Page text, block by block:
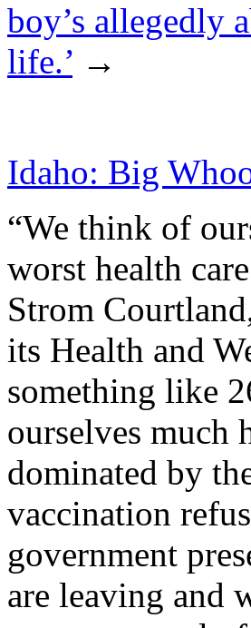
boy’s allegedly
life.’ →
Idaho: Big
“We think of
worst health
Strom
its Health and
something like
ourselves much
dominated by
vaccination
government
are leaving and